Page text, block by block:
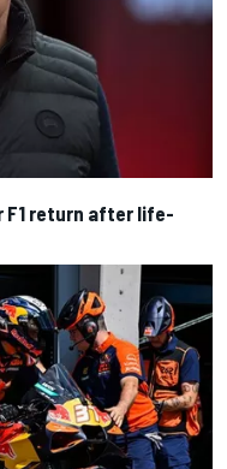
F1 return after life-